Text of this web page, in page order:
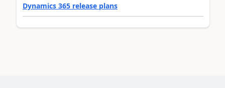
Dynamics 365 release plans